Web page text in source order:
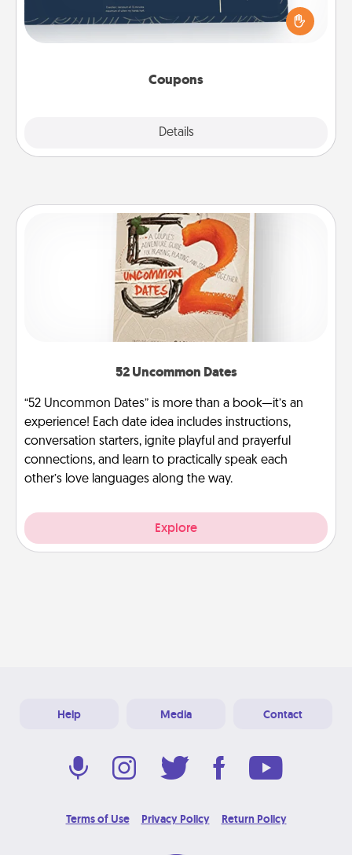
Coupons
Details
for your loved one. Be creative and remember that
not everyone likes to be touched the same way.
Canva has a tickets template to help you get
52 Uncommon Dates
“52 Uncommon Dates” is more than a book—it’s an
experience! Each date idea includes instructions,
conversation starters, ignite playful and prayerful
connections, and learn to practically speak each
other’s love languages along the way.
Explore
Help Media Contact
Terms of Use Privacy Policy Return Policy